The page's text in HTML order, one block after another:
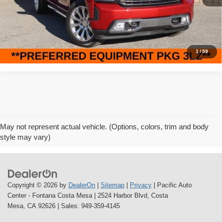
1/59
51,741 mi Ext. Int.
Internet Price
$40,995
Click To Call
May not represent actual vehicle. (Options, colors, trim and body
style may vary)
Copyright © 2026 by DealerOn Sitemap Privacy | Pacific Auto
Center - Fontana Costa Mesa| 2524 Harbor Blvd, Costa
Mesa, CA 92626 | Sales: 949-359-4145